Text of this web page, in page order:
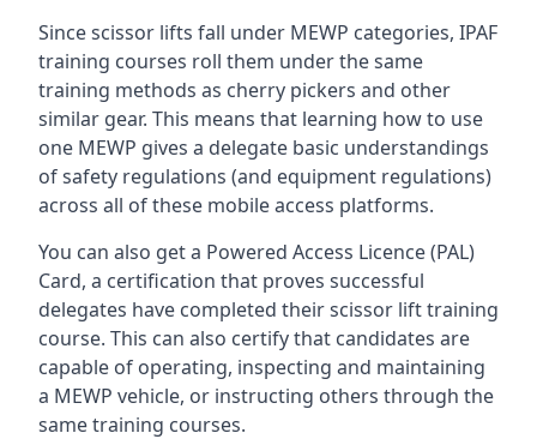
Since scissor lifts fall under MEWP categories, IPAF
training courses roll them under the same
training methods as cherry pickers and other
similar gear. This means that learning how to use
one MEWP gives a delegate basic understandings
of safety regulations (and equipment regulations)
across all of these mobile access platforms.
You can also get a Powered Access Licence (PAL)
Card, a certification that proves successful
delegates have completed their scissor lift training
course. This can also certify that candidates are
capable of operating, inspecting and maintaining
a MEWP vehicle, or instructing others through the
same training courses.